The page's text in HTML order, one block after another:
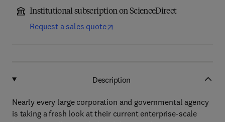
Institutional subscription on ScienceDirect
Request a sales quote
Description
Nearly every large corporation and governmental agency
is taking a fresh look at their current enterprise-scale